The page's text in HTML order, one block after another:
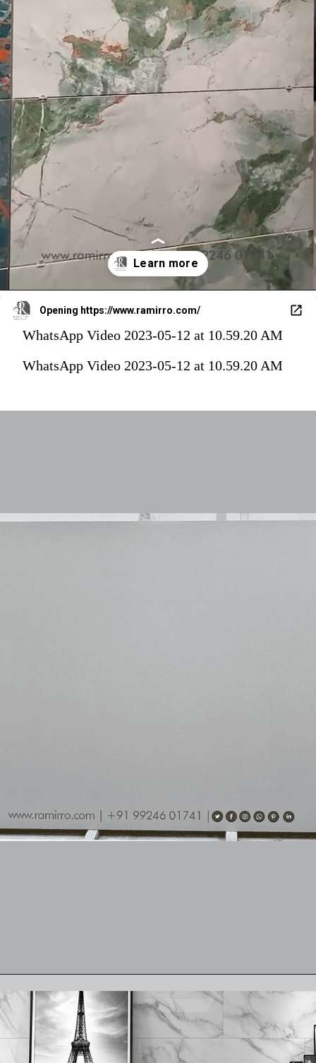
Opening https://www.ramirro.com/
WhatsApp Video 2023-05-12 at 10.59.20 AM
WhatsApp Video 2023-05-12 at 10.59.20 AM
Opening https://www.ramirro.com/product/sandstone-white/